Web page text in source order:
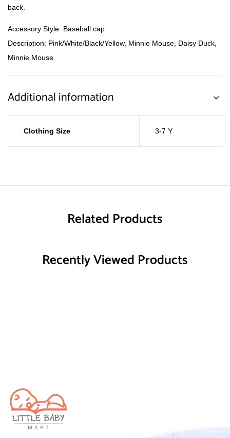
back.
Accessory Style: Baseball cap
Description: Pink/White/Black/Yellow, Minnie Mouse, Daisy Duck,
Minnie Mouse
Additional information
Clothing Size 3-7 Y
Related Products
Recently Viewed Products